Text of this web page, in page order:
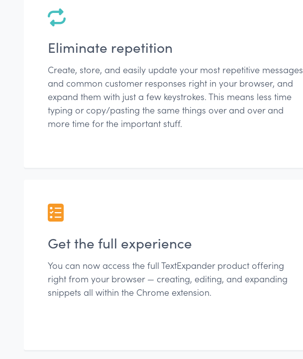
Eliminate repetition
Create, store, and easily update your most repetitive messages
and common customer responses right in your browser, and
expand them with just a few keystrokes. This means less time
typing or copy/pasting the same things over and over and
more time for the important stuff.
Get the full experience
You can now access the full TextExpander product offering
right from your browser — creating, editing, and expanding
snippets all within the Chrome extension.